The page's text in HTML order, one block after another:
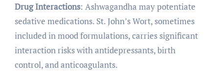
Drug Interactions: Ashwagandha may potentiate
sedative medications. St. John’s Wort, sometimes
included in mood formulations, carries significant
interaction risks with antidepressants, birth
control, and anticoagulants.